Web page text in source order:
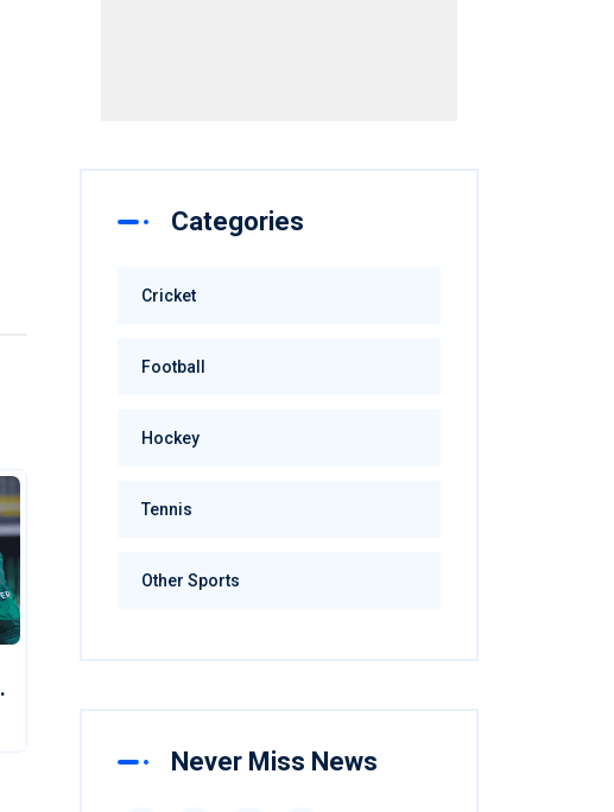
Categories
Cricket
Football
Hockey
Tennis
Other Sports
Never Miss News